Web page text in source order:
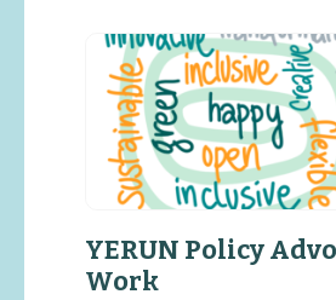
YERUN Policy
Work